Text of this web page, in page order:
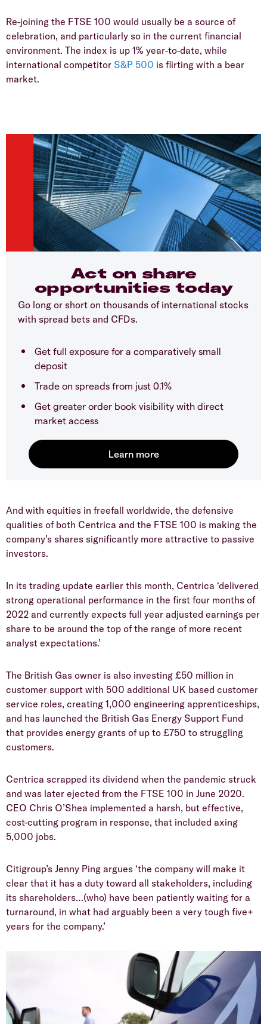
Re-joining the FTSE 100 would usually be a source of
celebration, and particularly so in the current financial
environment. The index is up 1% year-to-date, while
international competitor S&P 500 is flirting with a bear
market.
Act on share
opportunities today
Go long or short on thousands of international stocks
with spread bets and CFDs.
Get full exposure for a comparatively small
deposit
Trade on spreads from just 0.1%
Get greater order book visibility with direct
market access
And with equities in freefall worldwide, the defensive
qualities of both Centrica and the FTSE 100 is making the
company’s shares significantly more attractive to passive
investors.
In its trading update earlier this month, Centrica ‘delivered
strong operational performance in the first four months of
2022 and currently expects full year adjusted earnings per
share to be around the top of the range of more recent
analyst expectations.’
The British Gas owner is also investing £50 million in
customer support with 500 additional UK based customer
service roles, creating 1,000 engineering apprenticeships,
and has launched the British Gas Energy Support Fund
that provides energy grants of up to £750 to struggling
customers.
Centrica scrapped its dividend when the pandemic struck
and was later ejected from the FTSE 100 in June 2020.
CEO Chris O’Shea implemented a harsh, but effective,
cost-cutting program in response, that included axing
5,000 jobs.
Citigroup’s Jenny Ping argues ‘the company will make it
clear that it has a duty toward all stakeholders, including
its shareholders…(who) have been patiently waiting for a
turnaround, in what had arguably been a very tough five+
years for the company.’